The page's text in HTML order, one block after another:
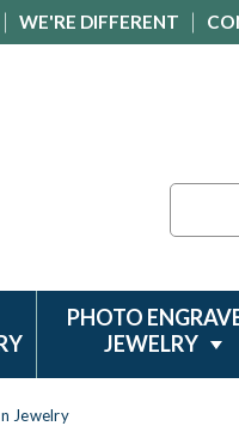
WE'RE DIFFERENT
PHOTO
JEWELRY
Jewelry